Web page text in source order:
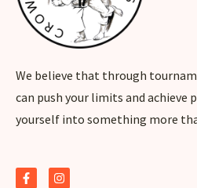
We believe that through
can push your limits and achieve
yourself into something more
F
a
I
n